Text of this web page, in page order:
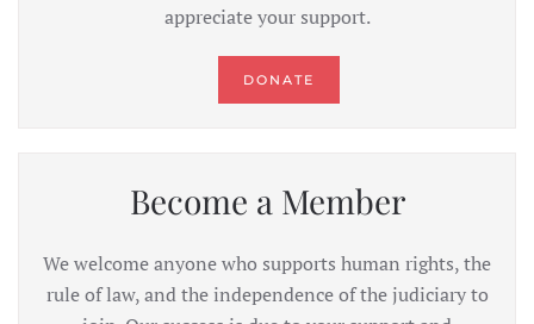
appreciate your support.
DONATE
Become a Member
We welcome anyone who supports human rights, the
rule of law, and the independence of the judiciary to